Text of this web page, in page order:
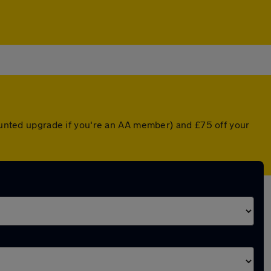
upgrade if you're an AA member) and £75 off your